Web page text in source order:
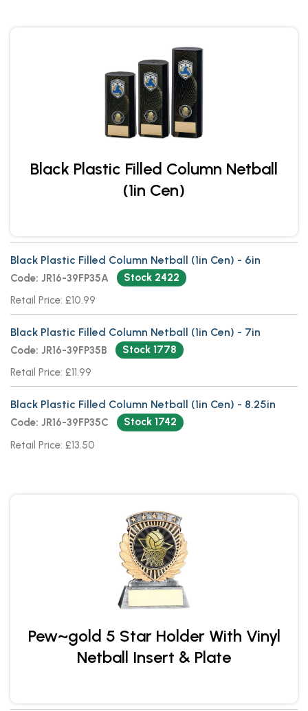
Black Plastic Filled Column Netball
(1in Cen)
Black Plastic Filled Column Netball (1in Cen) - 6in
Code: JR16-39FP35A
Stock 2422
Retail Price: £10.99
Black Plastic Filled Column Netball (1in Cen) - 7in
Code: JR16-39FP35B
Stock 1778
Retail Price: £11.99
Black Plastic Filled Column Netball (1in Cen) - 8.25in
Code: JR16-39FP35C
Stock 1742
Retail Price: £13.50
Pew~gold 5 Star Holder With Vinyl
Netball Insert & Plate